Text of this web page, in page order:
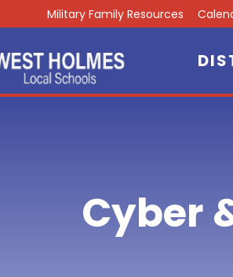
Military Family Resources
Cyber